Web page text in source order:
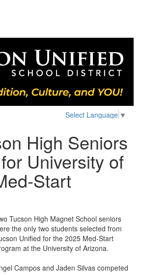
Select Language ▼
High Seniors
University of
Start
Tucson High Magnet School seniors
the only two students selected from
Unified for the 2025 Med-Start
at the University of Arizona.
Campos and Jaden Silvas competed